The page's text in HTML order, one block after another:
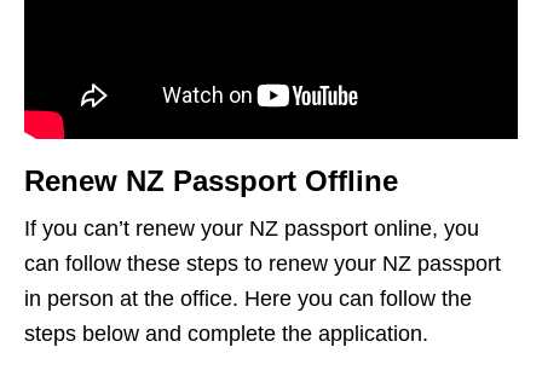
Renew NZ Passport Offline
If you can’t renew your NZ passport online, you
can follow these steps to renew your NZ passport
in person at the office. Here you can follow the
steps below and complete the application.